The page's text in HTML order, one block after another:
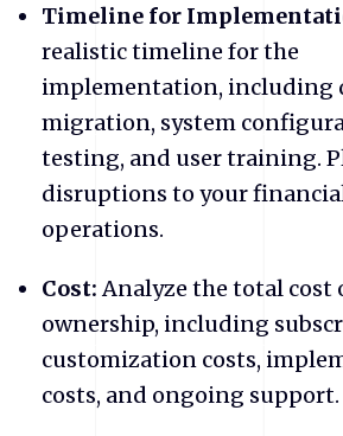
Timeline for
realistic timeline for the
implementation, including
migration, system
testing, and user training.
disruptions to your
operations.
Cost: Analyze the total cost
ownership, including
customization costs,
costs, and ongoing support.